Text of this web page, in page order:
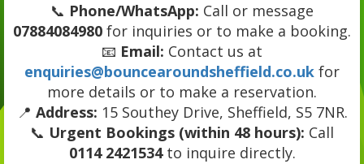
📞 Phone/WhatsApp: Call or message
07884084980 for inquiries or to make a booking.
📧 Email: Contact us at
enquiries@bouncearoundsheffield.co.uk for
more details or to make a reservation.
📍 Address: 15 Southey Drive, Sheffield, S5 7NR.
📞 Urgent Bookings (within 48 hours): Call
0114 2421534to inquire directly.